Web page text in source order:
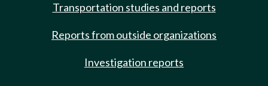
Transportation studies and reports
Reports from outside organizations
Investigation reports